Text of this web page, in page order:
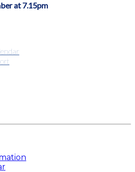
at 7.15pm